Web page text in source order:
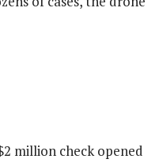
million check opened